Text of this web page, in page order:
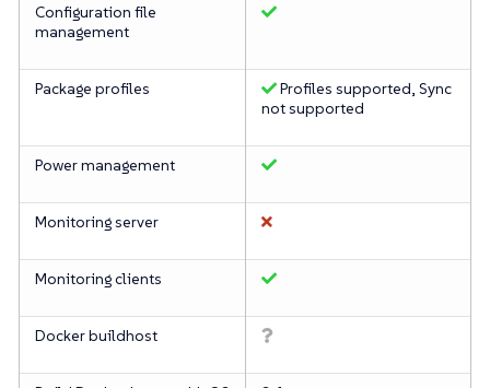
Configuration file
management
Package profiles
Profiles supported, Sync
not supported
Power management
Monitoring server
Monitoring clients
Docker buildhost